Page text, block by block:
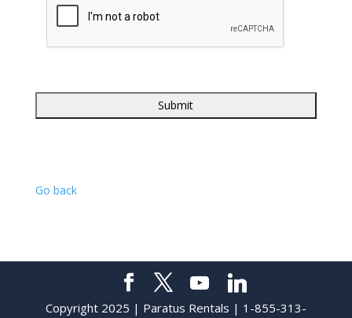
Go back
Copyright 2025 | Paratus Rentals | 1-855-313-